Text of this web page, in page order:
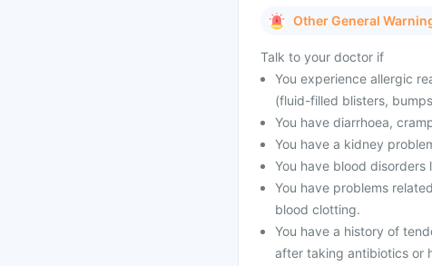
Other General
Talk to your doctor if
You experience allergic
(fluid-filled blisters,
You have diarrhoea,
You have a kidney
You have blood
You have problems
blood clotting.
You have a history of
after taking antibiotics or